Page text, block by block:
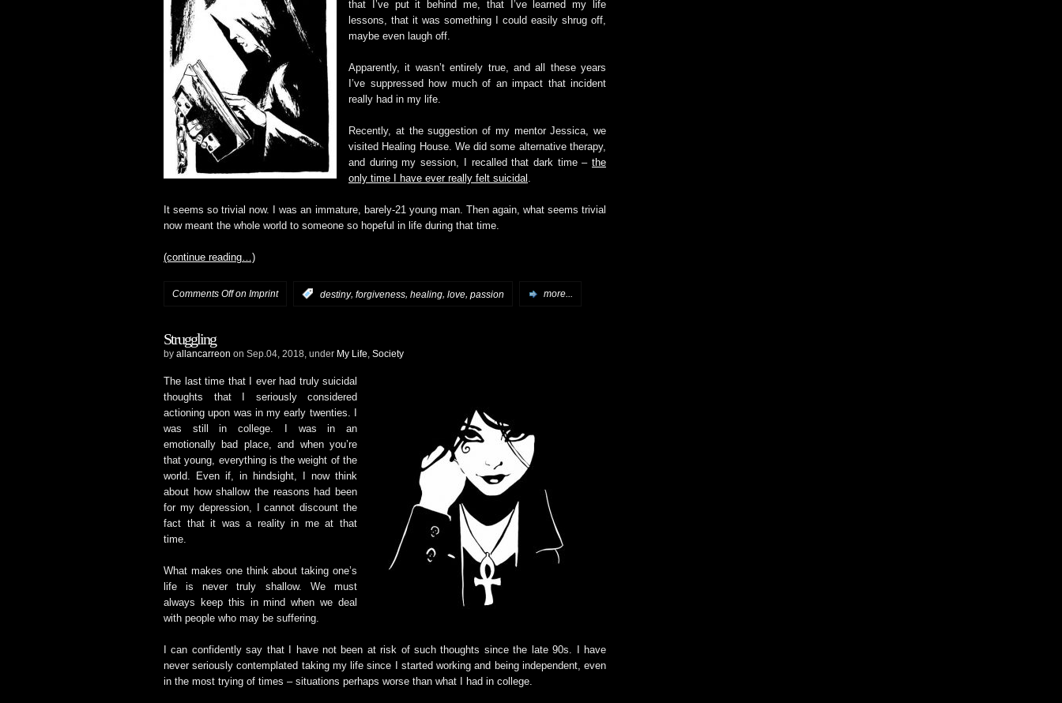
that I’ve put it behind me, that I’ve learned my life
lessons, that it was something I could easily shrug off,
maybe even laugh off.
Apparently, it wasn’t entirely true, and all these years
I’ve suppressed how much of an impact that incident
really had in my life.
Recently, at the suggestion of my mentor Jessica, we
visited Healing House. We did some alternative therapy,
and during my session, I recalled that dark time – the
only time I have ever really felt suicidal
It seems so trivial now. I was an immature, barely-21 young man. Then again, what seems trivial
now meant the whole world to someone so hopeful in life during that time.
(continue reading…)
Comments Offon Imprint destiny, forgiveness healing love passion more...
Struggling
by allancarreon on Sep.04, 2018, under My Life, Society
The last time that I ever had truly suicidal
thoughts that I seriously considered
actioning upon was in my early twenties. I
was still in college. I was in an
emotionally bad place, and when you’re
that young, everything is the weight of the
world. Even if, in hindsight, I now think
about how shallow the reasons had been
for my depression, I cannot discount the
fact that it was a reality in me at that
time.
What makes one think about taking one’s
life is never truly shallow. We must
always keep this in mind when we deal
with people who may be suffering.
I can confidently say that I have not been at risk of such thoughts since the late 90s. I have
never seriously contemplated taking my life since I started working and being independent, even
in the most trying of times – situations perhaps worse than what I had in college.